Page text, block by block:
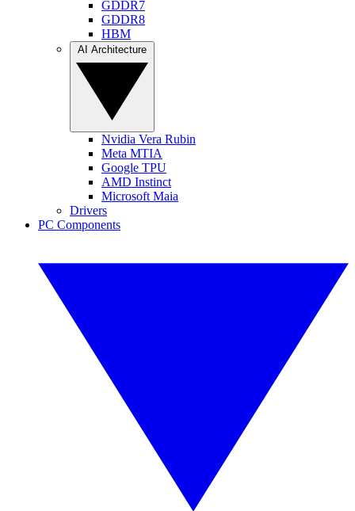
GDDR7
GDDR8
HBM
Nvidia Vera Rubin
Meta MTIA
Google TPU
AMD Instinct
Microsoft Maia
Drivers
PC Components